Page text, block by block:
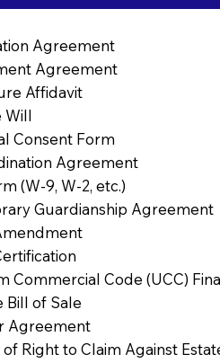
Agreement
Agreement
Affidavit
Will
Consent Form
Agreement
(W-9, W-2, etc.)
Guardianship Agreement
Commercial Code (UCC)
Bill of Sale
Agreement
of Right to Claim Against